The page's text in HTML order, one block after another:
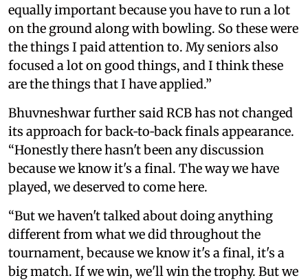
equally important because you have to run a lot
on the ground along with bowling. So these were
the things I paid attention to. My seniors also
focused a lot on good things, and I think these
are the things that I have applied.”
Bhuvneshwar further said RCB has not changed
its approach for back‑to‑back finals appearance.
“Honestly there hasn't been any discussion
because we know it's a final. The way we have
played, we deserved to come here.
“But we haven't talked about doing anything
different from what we did throughout the
tournament, because we know it's a final, it's a
big match. If we win, we'll win the trophy. But we